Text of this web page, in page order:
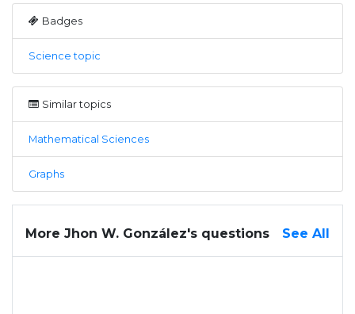
Badges
Science topic
Similar topics
Mathematical Sciences
Graphs
More Jhon W. González's questions See All